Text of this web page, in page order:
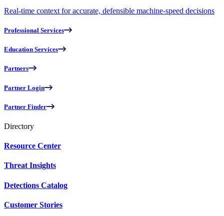
Real-time context for accurate, defensible machine-speed decisions
Professional Services
Education Services
Partners
Partner Login
Partner Finder
Directory
Resource Center
Threat Insights
Detections Catalog
Customer Stories